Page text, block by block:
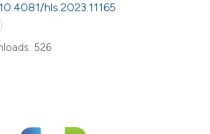
hls.2023.11165
526